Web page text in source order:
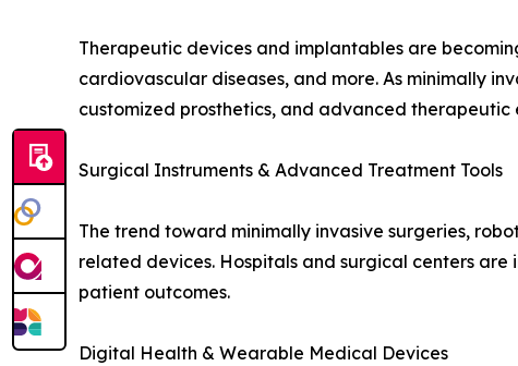
Therapeutic devices and implantables are
cardiovascular diseases, and more. As minimally
customized prosthetics, and advanced therapeutic
Surgical Instruments & Advanced Treatment Tools
The trend toward minimally invasive surgeries,
related devices. Hospitals and surgical centers
patient outcomes.
Digital Health & Wearable Medical Devices